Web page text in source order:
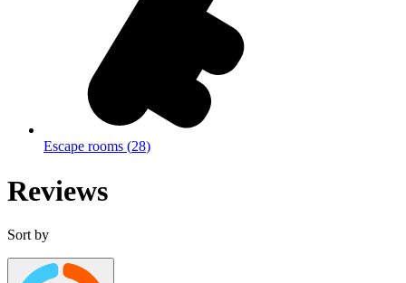
Escape rooms (28)
Reviews
Sort by